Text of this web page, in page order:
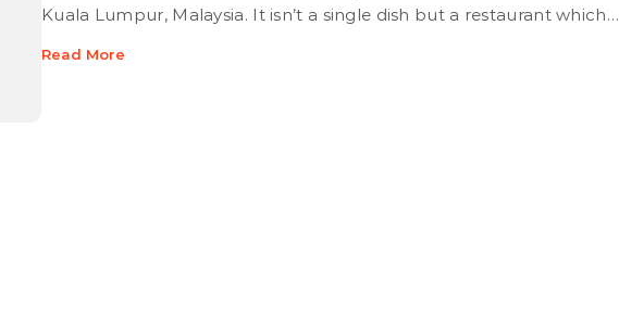
Kuala Lumpur, Malaysia. It isn’t a single dish but a restaurant which…
Read More